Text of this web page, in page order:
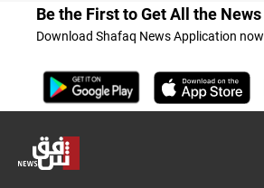
Be the First to Get All the News
Download Shafaq News Application now